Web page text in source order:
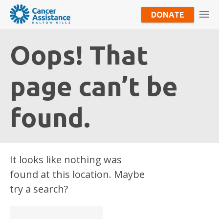
DONATE
Oops! That
page can’t be
found.
It looks like nothing was
found at this location. Maybe
try a search?